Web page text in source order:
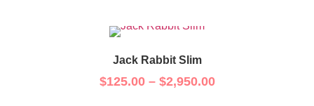
Jack Rabbit Slim
$125.00 – $2,950.00